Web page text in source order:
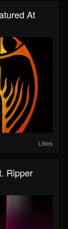
At
Likes
Ripper